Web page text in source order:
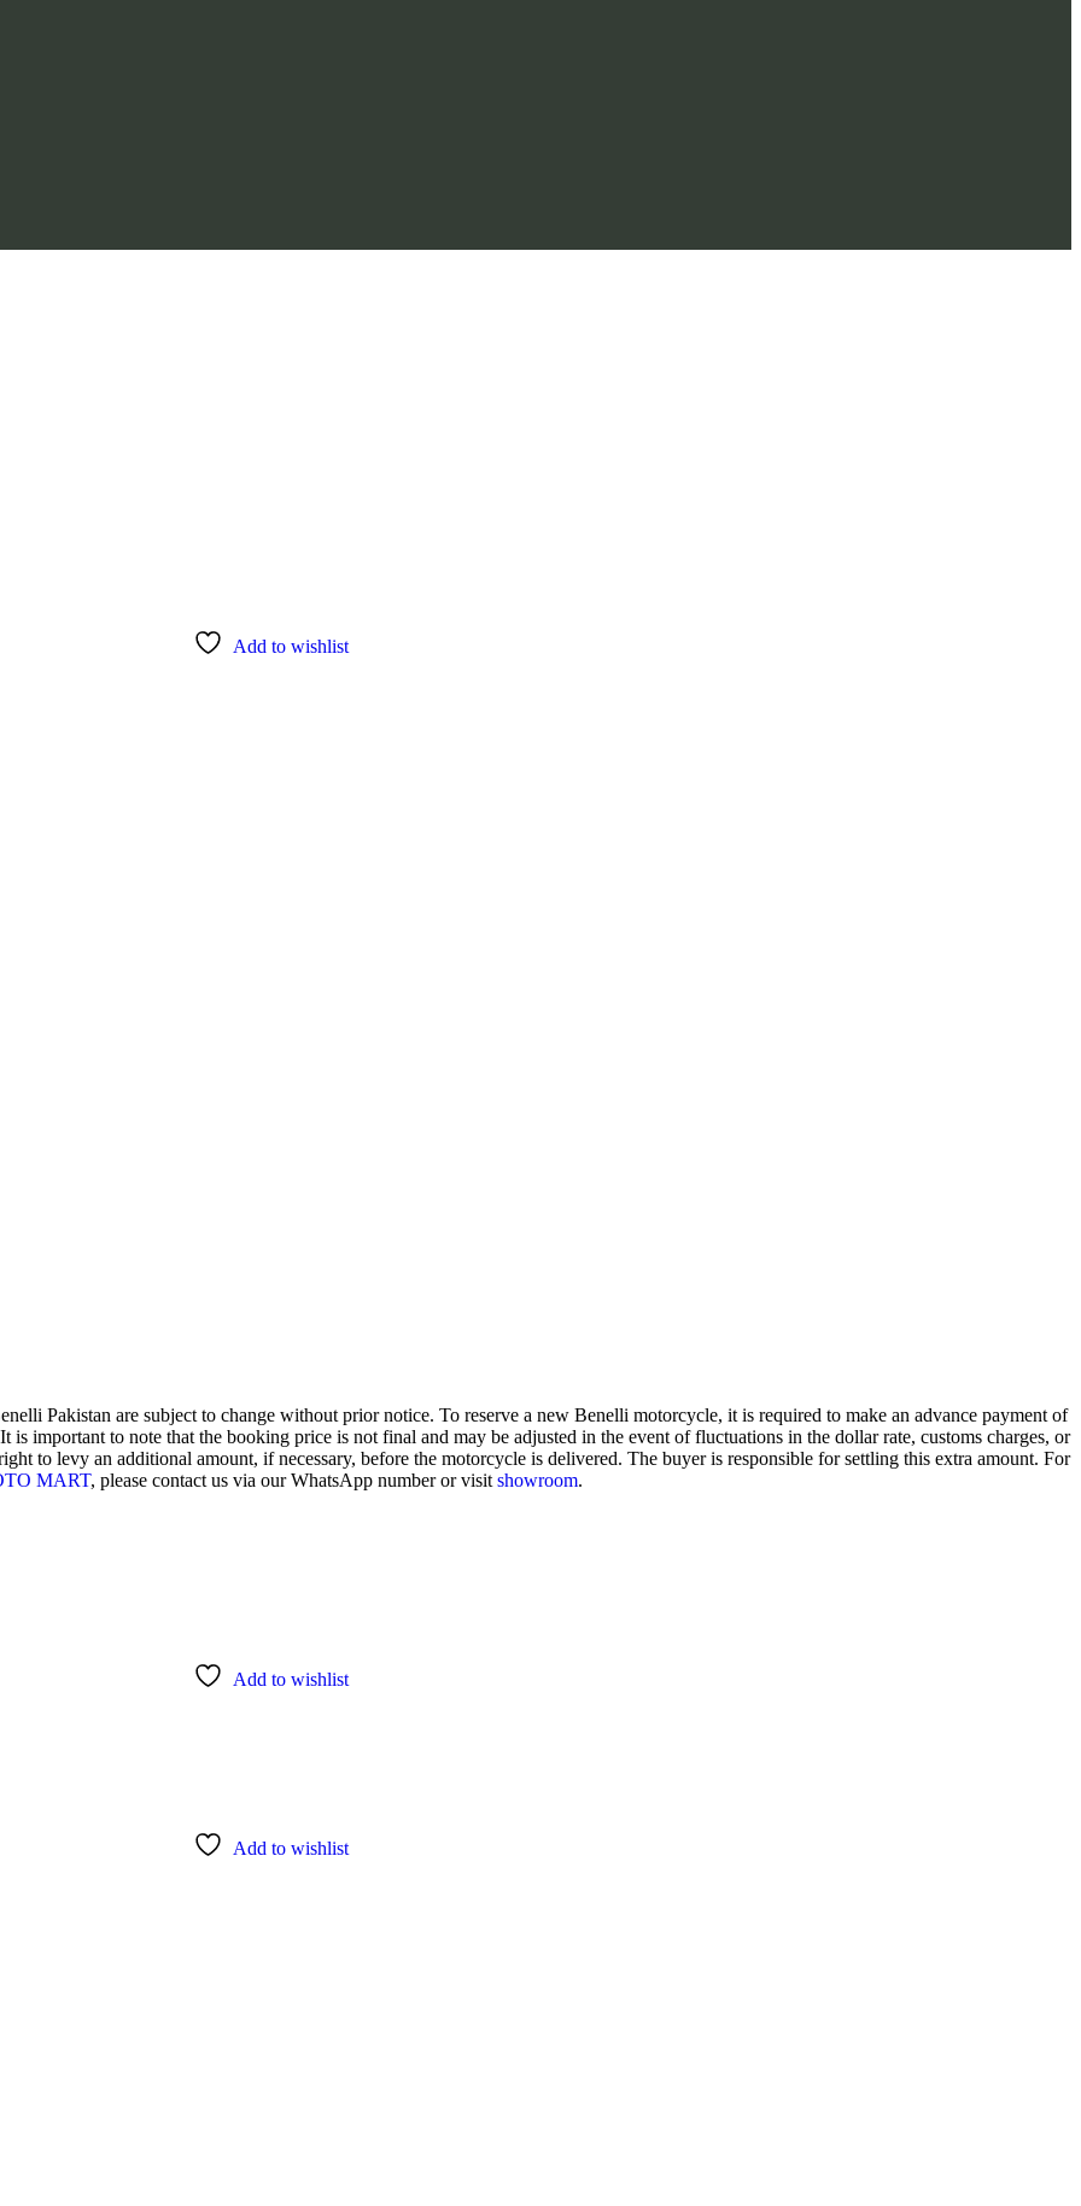
Add to wishlist
Pakistan are subject to change without prior notice. To reserve a new Benelli motorcycle, it is required to make an advance payment of
important to note that the booking price is not final and may be adjusted in the event of fluctuations in the dollar rate, customs charges, or
to levy an additional amount, if necessary, before the motorcycle is delivered. The buyer is responsible for settling this extra amount. For
MART, please contact us via our WhatsApp number or visit showroom.
Add to wishlist
Add to wishlist